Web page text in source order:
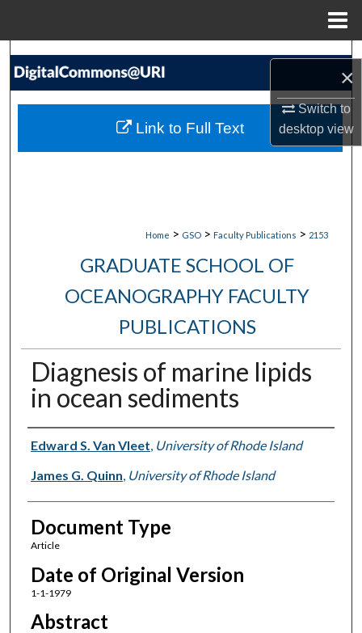
×
Switch to
desktopview
Search
My Account
Home > GSO > Faculty Publications > 2153
GRADUATE SCHOOL OF
OCEANOGRAPHY FACULTY
PUBLICATIONS
Diagnesis of marine lipids
in ocean sediments
Authors
Edward S. Van Vleet, University of Rhode Island
James G. Quinn, University of Rhode Island
Document Type
Article
Date of Original Version
1-1-1979
Abstract
Link to Full Text